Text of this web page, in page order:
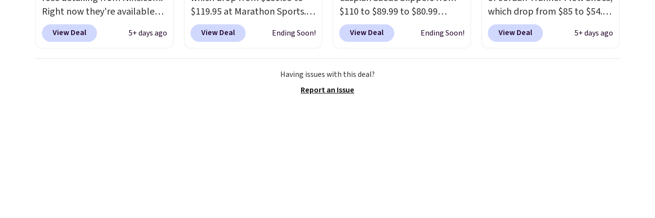
otherwise, it adds $8.99.
Right now they're available
for $67.48 with code DAYONE.
That's 40% off from their
View Deal 5+ days ago
$119.95 at Marathon Sports.
You can also get them for
women for the same price,
This is the biggest discount
we've seen on these running
View Deal Ending Soon!
$110 to $89.99 to $80.99
at Gilt when they sign up as a
new customer through our
the sheepskin lining and
suede construction make
View Deal Ending Soon!
which drop from $85 to $54.98
when you add code DAYONE
at checkout at Nike.com. Even
View Deal 5+ days ago
Having issues with this deal?
Report an Issue